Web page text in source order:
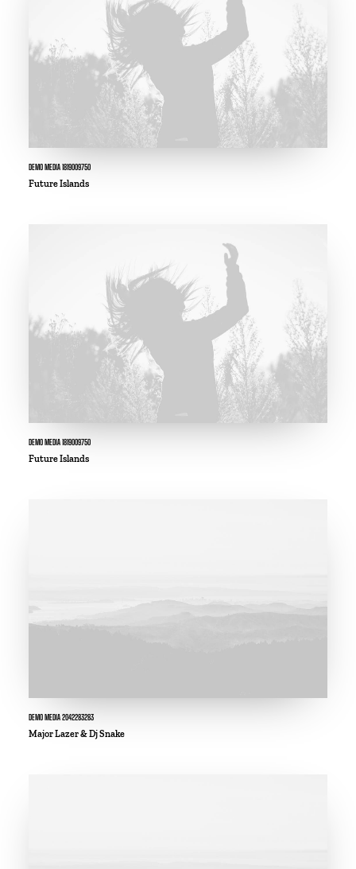
DEMO MEDIA 1819009750
Future Islands
DEMO MEDIA 1819009750
Future Islands
DEMO MEDIA 2042283283
Major Lazer & Dj Snake